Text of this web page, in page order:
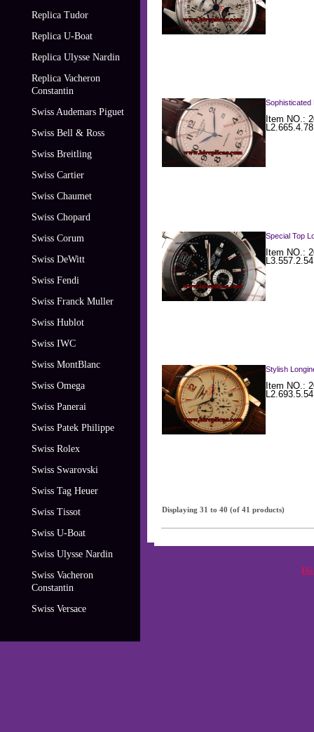
Replica Tudor
Replica U-Boat
Replica Ulysse Nardin
Replica Vacheron
Constantin
Swiss Audemars Piguet
Swiss Bell & Ross
Swiss Breitling
Swiss Cartier
Swiss Chaumet
Swiss Chopard
Swiss Corum
Swiss DeWitt
Swiss Fendi
Swiss Franck Muller
Swiss Hublot
Swiss IWC
Swiss MontBlanc
Swiss Omega
Swiss Panerai
Swiss Patek Philippe
Swiss Rolex
Swiss Swarovski
Swiss Tag Heuer
Swiss Tissot
Swiss U-Boat
Swiss Ulysse Nardin
Swiss Vacheron
Constantin
Swiss Versace
Sophisticated
Item NO.:
Special Top
Item NO.:
Stylish
Item NO.:
Displaying 31 to 40 (of 41 products)